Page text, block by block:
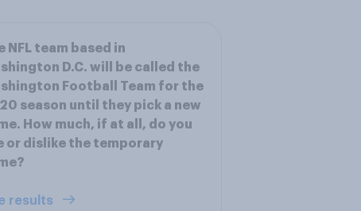
NFL team based in
D.C. will be called the
Football Team for the
season until they pick a new
How much, if at all, do you
or dislike the temporary
results